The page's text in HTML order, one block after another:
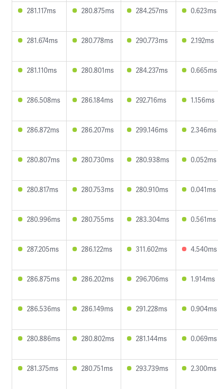
281.117ms 280.875ms 284.257ms 0.623ms
281.674ms 280.778ms 290.773ms 2.192ms
281.110ms 280.801ms 284.237ms 0.665ms
286.508ms 286.184ms 292.716ms 1.156ms
286.872ms 286.207ms 299.146ms 2.346ms
280.807ms 280.730ms 280.938ms 0.052ms
280.817ms 280.753ms 280.910ms 0.041ms
280.996ms 280.755ms 283.304ms 0.561ms
287.205ms 286.122ms 311.602ms 4.540ms
286.875ms 286.202ms 296.706ms 1.914ms
286.536ms 286.149ms 291.228ms 0.904ms
280.886ms 280.802ms 281.144ms 0.069ms
281.375ms 280.751ms 293.739ms 2.300ms